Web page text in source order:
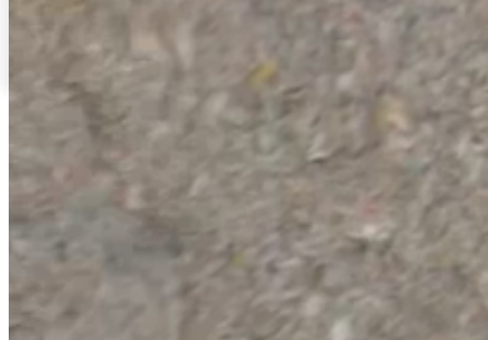
heat from penetrating your attic space and keeping your
Read More